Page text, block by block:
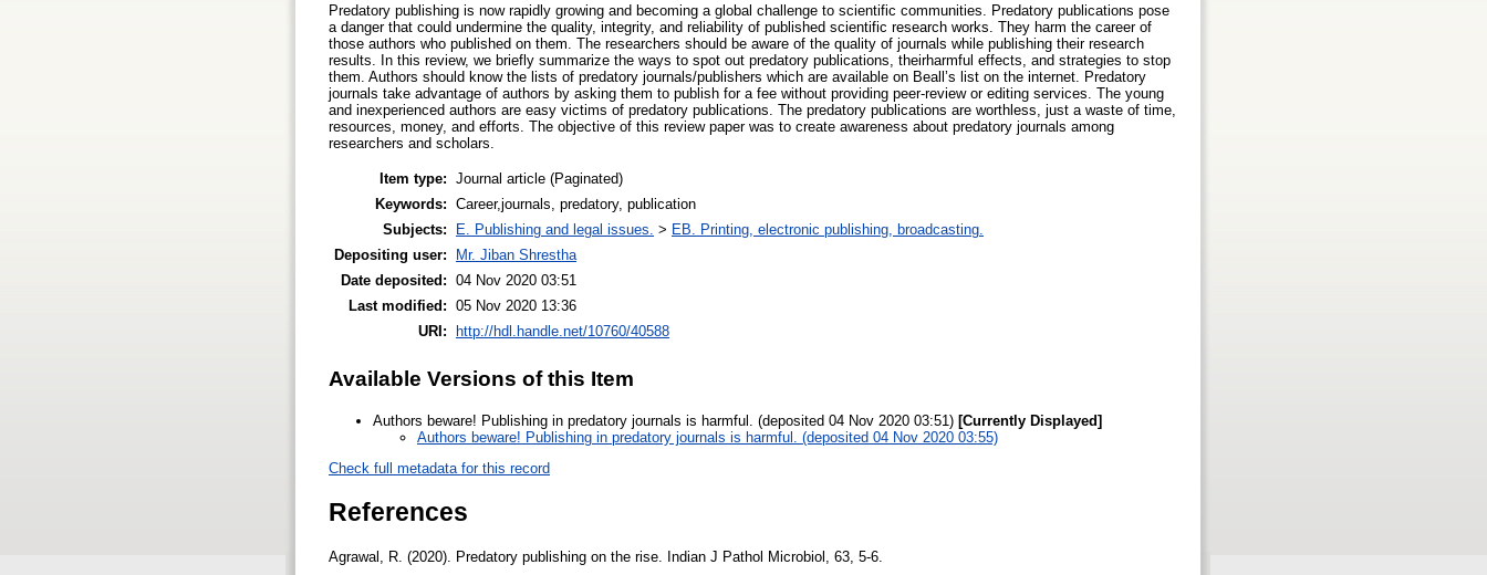
Predatory publishing is now rapidly growing and becoming a global challenge to scientific communities. Predatory publications pose
a danger that could undermine the quality, integrity, and reliability of published scientific research works. They harm the career of
those authors who published on them. The researchers should be aware of the quality of journals while publishing their research
results. In this review, we briefly summarize the ways to spot out predatory publications, theirharmful effects, and strategies to stop
them. Authors should know the lists of predatory journals/publishers which are available on Beall’s list on the internet. Predatory
journals take advantage of authors by asking them to publish for a fee without providing peer-review or editing services. The young
and inexperienced authors are easy victims of predatory publications. The predatory publications are worthless, just a waste of time,
resources, money, and efforts. The objective of this review paper was to create awareness about predatory journals among
researchers and scholars.
Item type: Journal article (Paginated)
Keywords: Career,journals, predatory, publication
Subjects:
E. Publishing and legal issues. > EB. Printing, electronic publishing, broadcasting.
Depositing user:
Mr. Jiban Shrestha
Date deposited: 04 Nov 2020 03:51
Last modified: 05 Nov 2020 13:36
URI:
http://hdl.handle.net/10760/40588
Available Versions of this Item
Authors beware! Publishing in predatory journals is harmful. (deposited 04 Nov 2020 03:51) [Currently Displayed]
Authors beware! Publishing in predatory journals is harmful. (deposited 04 Nov 2020 03:55)
Check full metadata for this record
References
Agrawal, R. (2020). Predatory publishing on the rise. Indian J Pathol Microbiol, 63, 5-6.